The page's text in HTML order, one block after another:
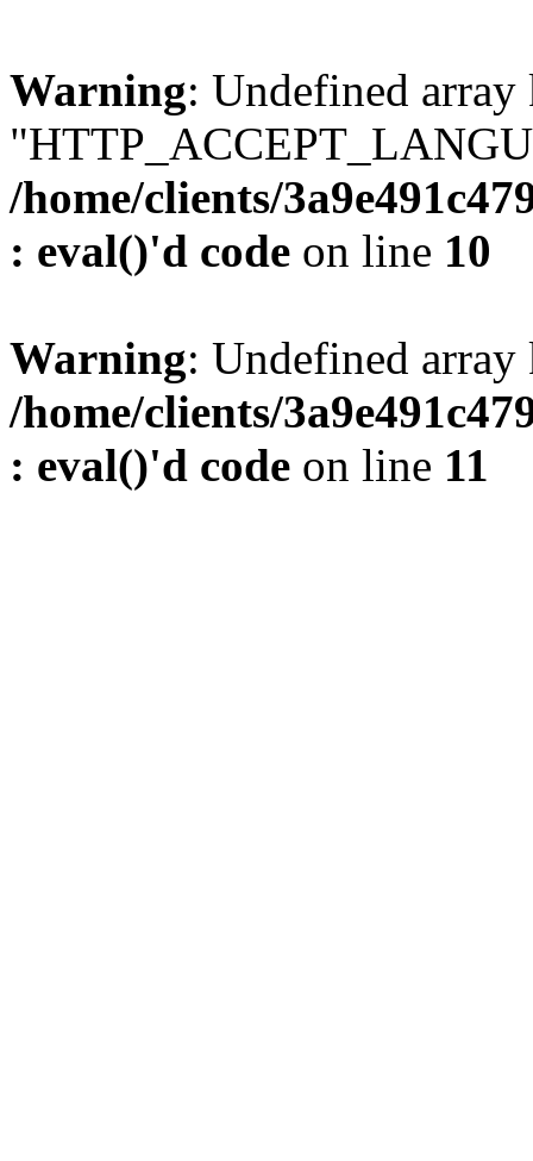
Warning: Undefined array
/home/clients/
: eval()'d code on line 10
Warning: Undefined
/home/clients/
: eval()'d code on line 11